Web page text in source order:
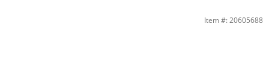
Item #: 20605688